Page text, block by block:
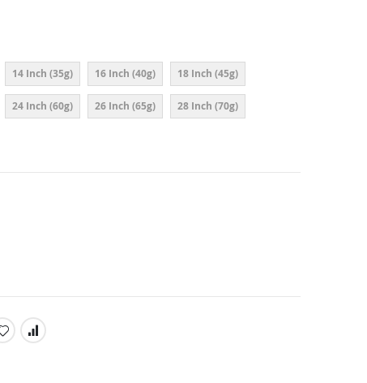
14 Inch (35g) 16 Inch (40g) 18 Inch (45g)
24 Inch (60g) 26 Inch (65g) 28 Inch (70g)